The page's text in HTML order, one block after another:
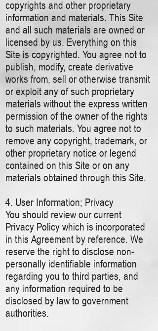
copyrights and other proprietary
information and materials. This Site
and all such materials are owned or
licensed by us. Everything on this
Site is copyrighted. You agree not to
publish, modify, create derivative
works from, sell or otherwise transmit
or exploit any of such proprietary
materials without the express written
permission of the owner of the rights
to such materials. You agree not to
remove any copyright, trademark, or
other proprietary notice or legend
contained on this Site or on any
materials obtained through this Site.
4. User Information; Privacy
You should review our current
Privacy Policy which is incorporated
in this Agreement by reference. We
reserve the right to disclose non-
personally identifiable information
regarding you to third parties, and
any information required to be
disclosed by law to government
authorities.